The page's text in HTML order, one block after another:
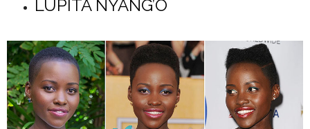
LUPITA NYANG’O